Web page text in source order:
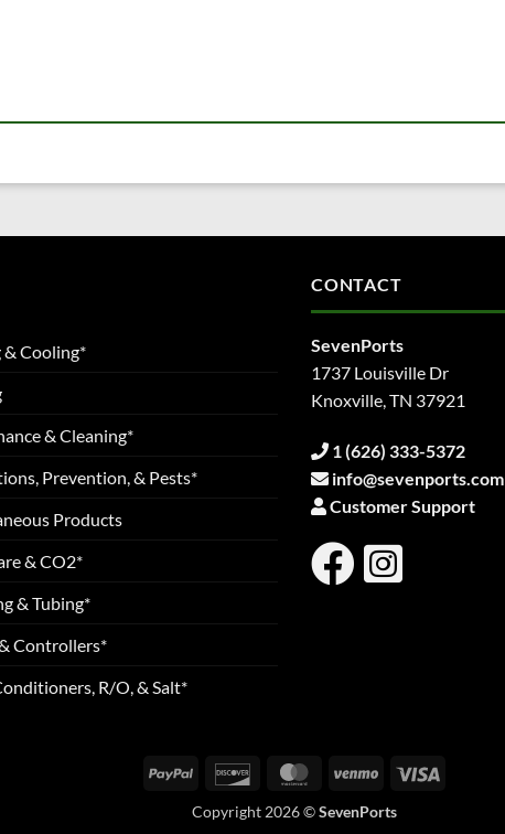
& Cooling*
& Cleaning*
Prevention, & Pests*
Products
& CO2*
& Tubing*
Controllers*
R/O, & Salt*
CONTACT
SevenPorts
1737 Louisville Dr
Knoxville, TN 37921
1 (626) 333-5372
info@sevenports.com
Customer Support
PayPal Discover MasterCardVenmo
Copyright 2026 ©SevenPorts